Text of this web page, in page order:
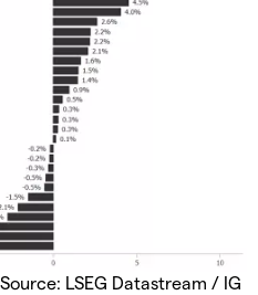
Source: LSEG Datastream / IG